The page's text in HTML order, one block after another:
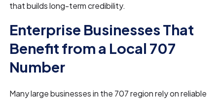
that builds long-term credibility.
Enterprise Businesses That
Benefit from a Local 707
Number
Many large businesses in the 707 region rely on reliable